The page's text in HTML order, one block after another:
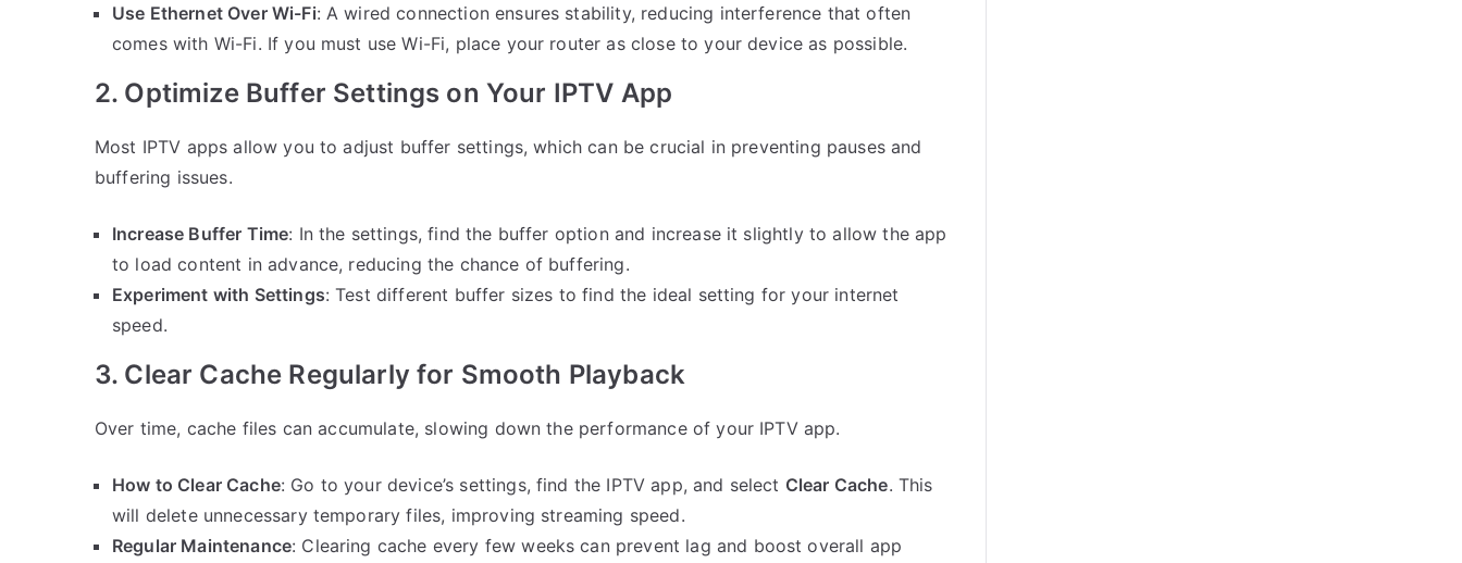
Use Ethernet Over Wi-Fi: A wired connection ensures stability, reducing interference that often
comes with Wi-Fi. If you must use Wi-Fi, place your router as close to your device as possible.
2. Optimize Buffer Settings on Your IPTV App
Most IPTV apps allow you to adjust buffer settings, which can be crucial in preventing pauses and
buffering issues.
Increase Buffer Time: In the settings, find the buffer option and increase it slightly to allow the app
to load content in advance, reducing the chance of buffering.
Experiment with Settings: Test different buffer sizes to find the ideal setting for your internet
speed.
3. Clear Cache Regularly for Smooth Playback
Over time, cache files can accumulate, slowing down the performance of your IPTV app.
How to Clear Cache: Go to your device’s settings, find the IPTV app, and select Clear Cache. This
will delete unnecessary temporary files, improving streaming speed.
Regular Maintenance: Clearing cache every few weeks can prevent lag and boost overall app